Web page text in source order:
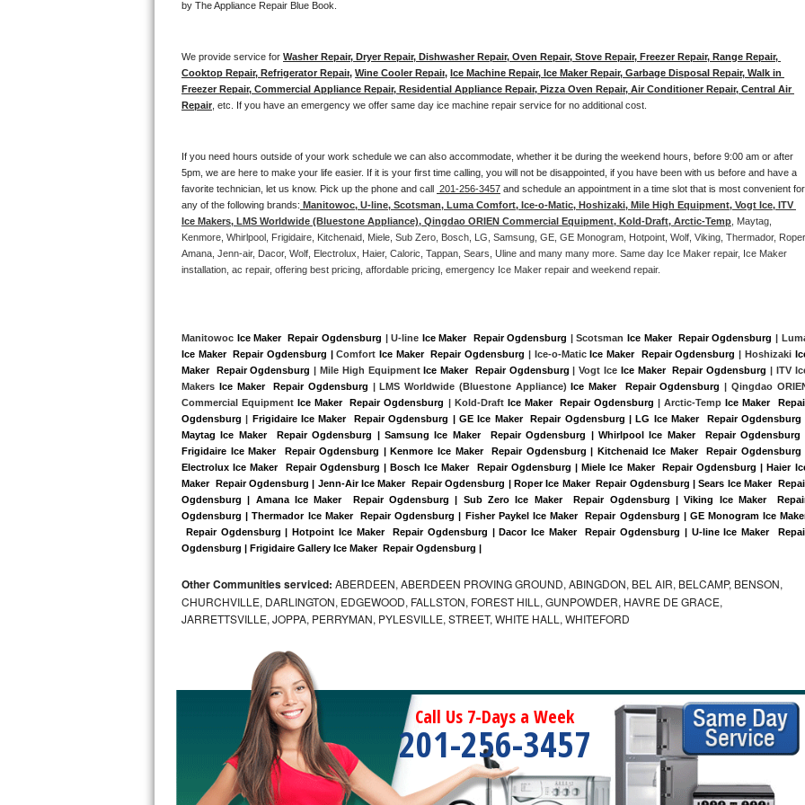
Electrolux Repair
Dacor Repair
GE Profile Repair
GE Cafe Repair
Frigidaire Gallery Repair
Kenmore Elite Repair
Kitchenaid Architect Repair
Kitchenaid Superba Repair
GE Artistry Repair
Whirlpool Duet Repair
Maytag Bravos Repair
Frigidaire Professional Repair
Whirlpool Sidekicks Repair
Maytag Maxima Repair
Kitchenaid Pro Line Repair
Samsung Chef Collection Repair
by The Appliance Repair Blue Book.
We provide service for Washer Repair, Dryer Repair, Dishwasher Repair, Oven Repair, Stove Repair, Freezer Repair, Range Repair,
Cooktop Repair, Refrigerator Repair, Wine Cooler Repair, Ice Machine Repair, Ice Maker Repair, Garbage Disposal Repair, Walk in
Freezer Repair, Commercial Appliance Repair, Residential Appliance Repair, Pizza Oven Repair, Air Conditioner Repair, Central Air
Repair , etc. If you have an emergency we offer same day ice machine repair service for no additional cost.
If you need hours outside of your work schedule we can also accommodate, whether it be during the weekend hours, before 9:00 am or after
5pm, we are here to make your life easier. If it is your first time calling, you will not be disappointed, if you have been with us before and have a
favorite technician, let us know. Pick up the phone and call 201-256-3457 and schedule an appointment in a time slot that is most convenient for
any of the following brands: Manitowoc, U-line, Scotsman, Luma Comfort, Ice-o-Matic, Hoshizaki, Mile High Equipment, Vogt Ice, ITV
Ice Makers, LMS Worldwide (Bluestone Appliance), Qingdao ORIEN Commercial Equipment, Kold-Draft, Arctic-Temp , Maytag,
Kenmore, Whirlpool, Frigidaire, Kitchenaid, Miele, Sub Zero, Bosch, LG, Samsung, GE, GE Monogram, Hotpoint, Wolf, Viking, Thermador, Roper,
Amana, Jenn-air, Dacor, Wolf, Electrolux, Haier, Caloric, Tappan, Sears, Uline and many many more. Same day Ice Maker repair, Ice Maker
installation, ac repair, offering best pricing, affordable pricing, emergency Ice Maker repair and weekend repair.
Manitowoc Ice Maker  Repair Ogdensburg | U-line Ice Maker  Repair Ogdensburg | Scotsman Ice Maker  Repair Ogdensburg
Ice Maker  Repair Ogdensburg | Comfort Ice Maker  Repair Ogdensburg | Ice-o-Matic Ice Maker  Repair Ogdensburg | Hoshizaki
Maker  Repair Ogdensburg | Mile High Equipment Ice Maker  Repair Ogdensburg | Vogt Ice Ice Maker  Repair Ogdensburg | ITV
Makers Ice Maker  Repair Ogdensburg | LMS Worldwide (Bluestone Appliance) Ice Maker  Repair Ogdensburg | Qingdao
Commercial Equipment Ice Maker  Repair Ogdensburg | Kold-Draft Ice Maker  Repair Ogdensburg | Arctic-Temp Ice Maker
Ogdensburg | Frigidaire Ice Maker  Repair Ogdensburg | GE Ice Maker  Repair Ogdensburg | LG Ice Maker  Repair Ogdensburg
Maytag Ice Maker  Repair Ogdensburg | Samsung Ice Maker  Repair Ogdensburg | Whirlpool Ice Maker  Repair Ogdensburg
Frigidaire Ice Maker  Repair Ogdensburg | Kenmore Ice Maker  Repair Ogdensburg | Kitchenaid Ice Maker  Repair Ogdensburg
Electrolux Ice Maker  Repair Ogdensburg | Bosch Ice Maker  Repair Ogdensburg | Miele Ice Maker  Repair Ogdensburg | Haier
Maker  Repair Ogdensburg | Jenn-Air Ice Maker  Repair Ogdensburg | Roper Ice Maker  Repair Ogdensburg | Sears Ice Maker
Ogdensburg | Amana Ice Maker  Repair Ogdensburg | Sub Zero Ice Maker  Repair Ogdensburg | Viking Ice Maker
Ogdensburg | Thermador Ice Maker  Repair Ogdensburg | Fisher Paykel Ice Maker  Repair Ogdensburg | GE Monogram Ice
Repair Ogdensburg | Hotpoint Ice Maker  Repair Ogdensburg | Dacor Ice Maker  Repair Ogdensburg | U-line Ice Maker
Ogdensburg | Frigidaire Gallery Ice Maker  Repair Ogdensburg |
Other Communities serviced: ABERDEEN, ABERDEEN PROVING GROUND, ABINGDON, BEL AIR, BELCAMP, BENSON,
CHURCHVILLE, DARLINGTON, EDGEWOOD, FALLSTON, FOREST HILL, GUNPOWDER, HAVRE DE GRACE,
JARRETTSVILLE, JOPPA, PERRYMAN, PYLESVILLE, STREET, WHITE HALL, WHITEFORD
Call Us 7-Days a Week
201-256-3457